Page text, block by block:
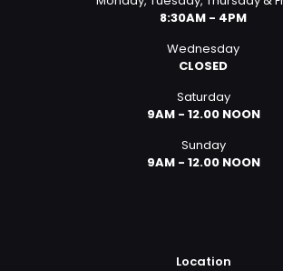
8:30AM - 4PM
Wednesday
CLOSED
Saturday
9AM - 12.00 NOON
Sunday
9AM - 12.00 NOON
Location